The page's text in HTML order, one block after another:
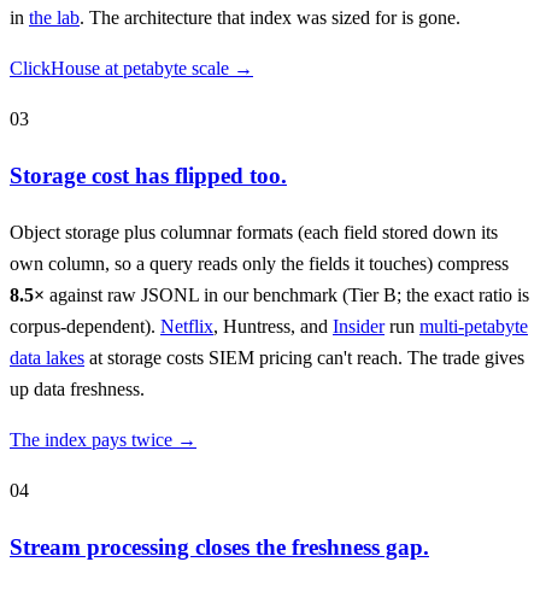
in the lab. The architecture that index was sized for is gone.
ClickHouse at petabyte scale →
03
Storage cost has flipped too.
Object storage plus columnar formats (each field stored down its
own column, so a query reads only the fields it touches) compress
8.5× against raw JSONL in our benchmark (Tier B; the exact ratio is
corpus-dependent). Netflix, Huntress, and Insiderrun multi-petabyte
data lakes at storage costs SIEM pricing can't reach. The trade gives
up data freshness.
The index pays twice →
04
Stream processing closes the freshness gap.